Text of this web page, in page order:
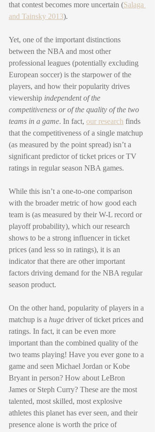
that contest becomes more uncertain (Salaga
and Tainsky 2013).
Yet, one of the important distinctions
between the NBA and most other
professional leagues (potentially excluding
European soccer) is the starpower of the
players, and how their popularity drives
viewership independent of the
competitiveness or of the quality of the two
teams in a game. In fact, our research finds
that the competitiveness of a single matchup
(as measured by the point spread) isn’t a
significant predictor of ticket prices or TV
ratings in regular season NBA games.
While this isn’t a one-to-one comparison
with the broader metric of how good each
team is (as measured by their W-L record or
playoff probability), which our research
shows to be a strong influencer in ticket
prices (and less so in ratings), it is an
indicator that there are other important
factors driving demand for the NBA regular
season product.
On the other hand, popularity of players in a
matchup is a huge driver of ticket prices and
ratings. In fact, it can be even more
important than the combined quality of the
two teams playing! Have you ever gone to a
game and seen Michael Jordan or Kobe
Bryant in person? How about LeBron
James or Steph Curry? These are the most
talented, most skilled, most explosive
athletes this planet has ever seen, and their
presence alone is worth the price of